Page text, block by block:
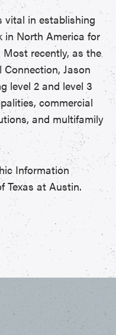
vital in establishing
in North America for
recently, as the
Jason
level 2 and level 3
commercial
and multifamily
Information
Texas at Austin.